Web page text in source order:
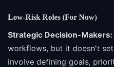
Low-Risk Roles (For Now)
Strategic Decision-Makers:
workflows, but it doesn't
involve defining goals,